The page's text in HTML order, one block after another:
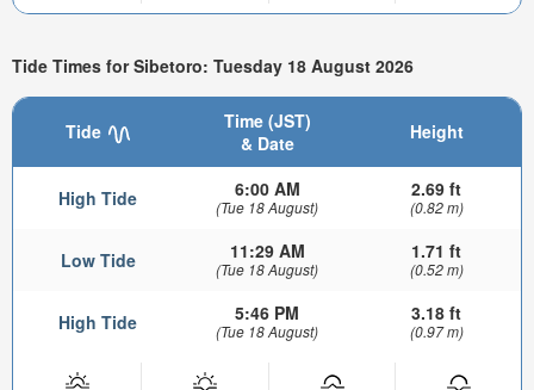
Tide Times for Sibetoro: Tuesday 18 August 2026
Tide
Time (JST)
& Date
Height
High Tide 6:00 AM
(Tue 18 August)
2.69 ft
(0.82 m)
Low Tide 11:29 AM
(Tue 18 August)
1.71 ft
(0.52 m)
High Tide 5:46 PM
(Tue 18 August)
3.18 ft
(0.97 m)